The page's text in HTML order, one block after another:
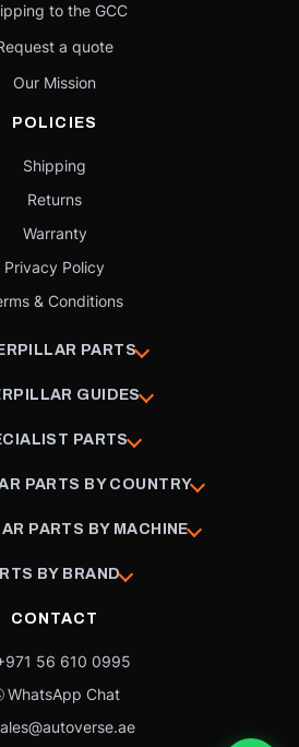
to the GCC
a quote
Our Mission
POLICIES
Shipping
Returns
Warranty
Privacy Policy
& Conditions
PARTS
GUIDES
PARTS
PARTS BY COUNTRY
PARTS BY MACHINE
BY BRAND
CONTACT
56 610 0995
WhatsApp Chat